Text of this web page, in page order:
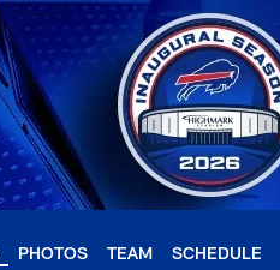
PHOTOS TEAM SCHEDULE